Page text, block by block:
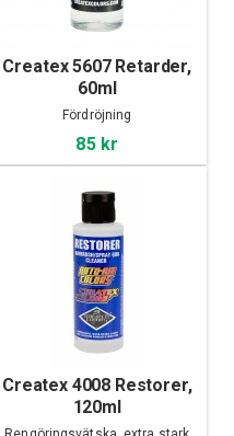
Createx 5607 Retarder,
60ml
Fördröjning
85 kr
Createx 4008 Restorer,
120ml